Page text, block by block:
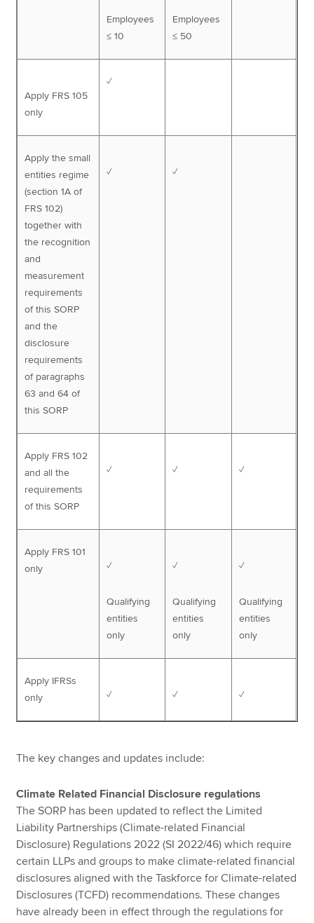
Employees
≤ 10
Employees
≤ 50
Apply FRS 105
only
✓
Apply the small
entities regime
(section 1A of
FRS 102)
together with
the recognition
and
measurement
requirements
of this SORP
and the
disclosure
requirements
of paragraphs
63 and 64 of
this SORP
✓ ✓
Apply FRS 102
and all the
requirements
of this SORP
✓ ✓ ✓
Apply FRS 101
only
✓
Qualifying
entities
only
✓
Qualifying
entities
only
✓
Qualifying
entities
only
Apply IFRSs
only
✓ ✓ ✓
The key changes and updates include:
Climate Related Financial Disclosure regulations
The SORP has been updated to reflect the Limited
Liability Partnerships (Climate-related Financial
Disclosure) Regulations 2022 (SI 2022/46) which require
certain LLPs and groups to make climate-related financial
disclosures aligned with the Taskforce for Climate-related
Disclosures (TCFD) recommendations. These changes
have already been in effect through the regulations for